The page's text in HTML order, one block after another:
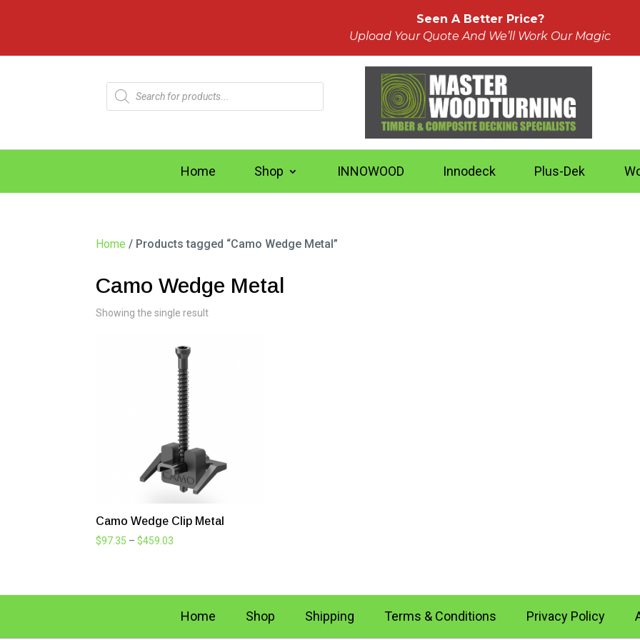
Seen A Better Price?
Upload Your Quote And We’ll Work Our Magic
Products
search
Home Shop INNOWOOD Innodeck Plus-Dek
Home / Products tagged “Camo Wedge Metal”
Camo Wedge Metal
Showing the single result
Camo Wedge Clip Metal
$97.35 – $459.03
Home Shop Shipping Terms & Conditions Privacy Policy